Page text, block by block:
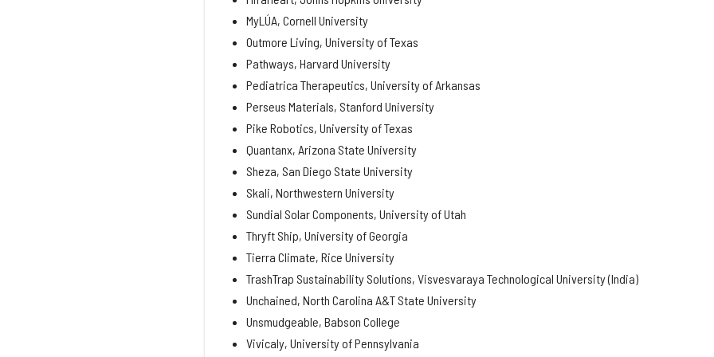
MyLÚA, Cornell University
Outmore Living, University of Texas
Pathways, Harvard University
Pediatrica Therapeutics, University of Arkansas
Perseus Materials, Stanford University
Pike Robotics, University of Texas
Quantanx, Arizona State University
Sheza, San Diego State University
Skali, Northwestern University
Sundial Solar Components, University of Utah
Thryft Ship, University of Georgia
Tierra Climate, Rice University
TrashTrap Sustainability Solutions, Visvesvaraya Technological University (India)
Unchained, North Carolina A&T State University
Unsmudgeable, Babson College
Vivicaly, University of Pennsylvania